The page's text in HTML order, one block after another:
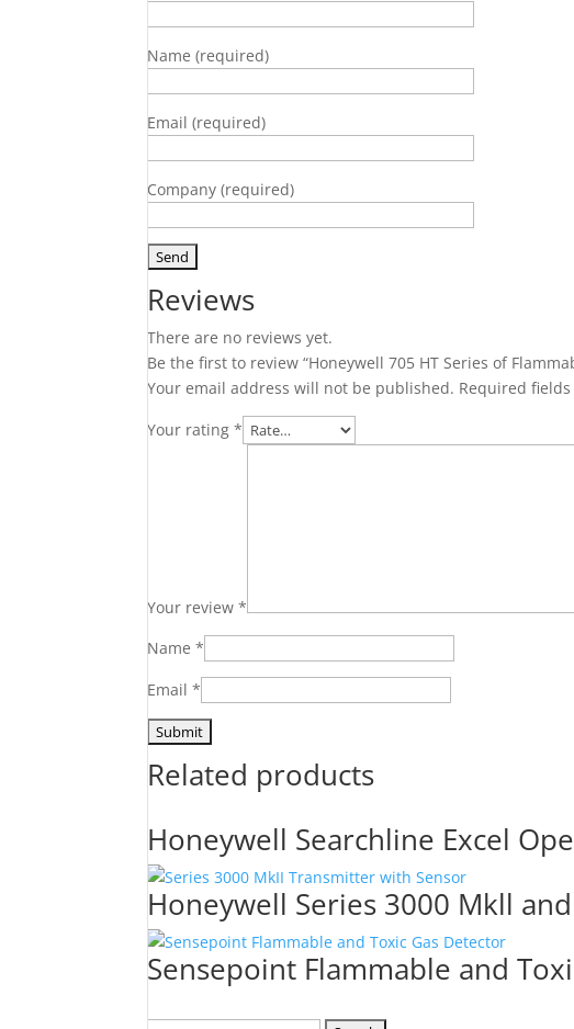
Name (required)
Email (required)
Company (required)
Reviews
There are no reviews yet.
Be the first to review “Honeywell 705 HT Series of
Your email address will not be published. Required
Your rating*
Your review*
Name*
Email*
Related products
Honeywell Searchline Excel
Honeywell Series 3000 Mkll
Sensepoint Flammable and